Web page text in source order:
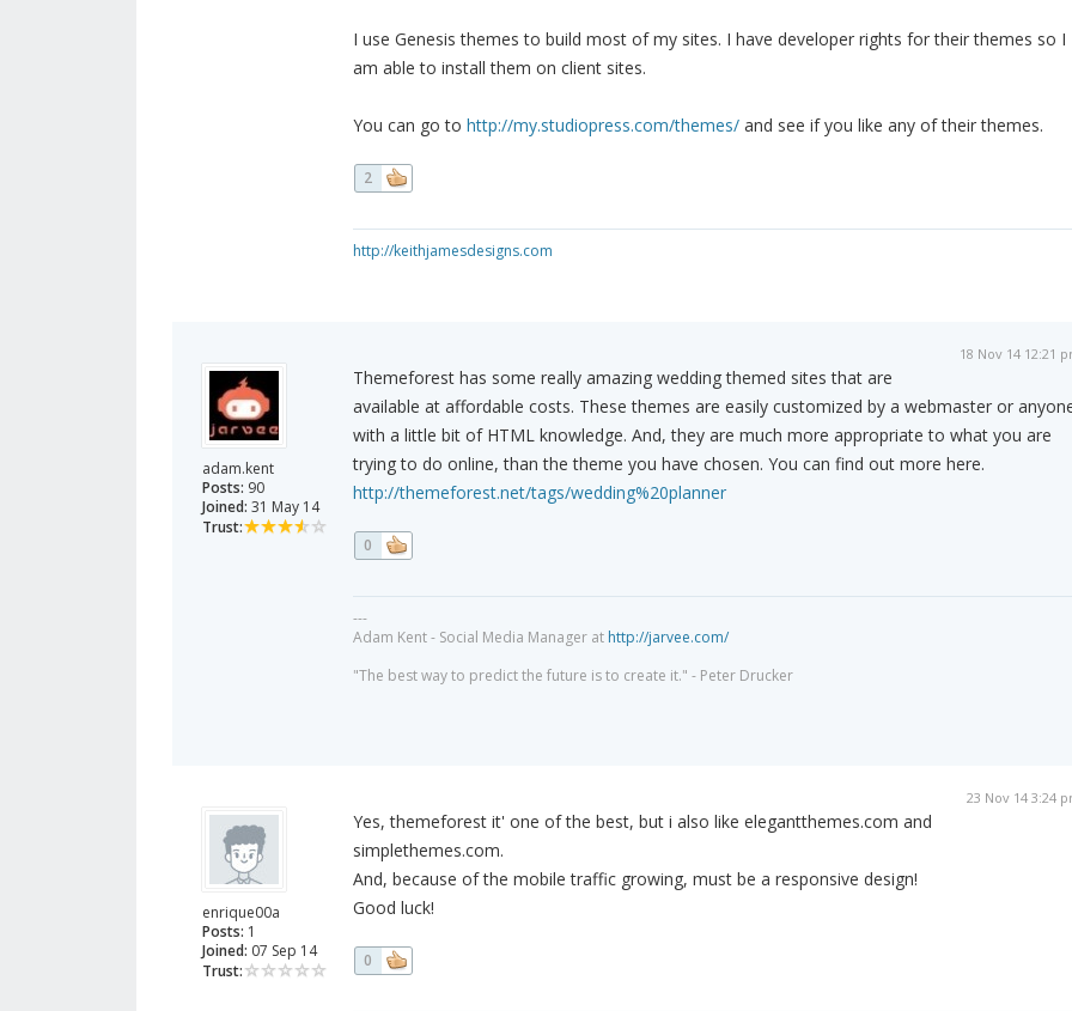
I use Genesis themes to build most of my sites. I have developer rights for their themes so I
am able to install them on client sites.
You can go to http://my.studiopress.com/themes/and see if you like any of their themes.
2
http://keithjamesdesigns.com
adam.kent
Posts: 90
Joined: 31 May 14
Trust:
18 Nov 14 12:21
Themeforest has some really amazing wedding themed sites that are
available at affordable costs. These themes are easily customized by a webmaster or
with a little bit of HTML knowledge. And, they are much more appropriate to what you are
trying to do online, than the theme you have chosen. You can find out more here.
http://themeforest.net/tags/wedding%20planner
0
---
Adam Kent - Social Media Manager at http://jarvee.com/
"The best way to predict the future is to create it." - Peter Drucker
enrique00a
Posts: 1
Joined: 07 Sep 14
Trust:
23 Nov 14 3:24
Yes, themeforest it' one of the best, but i also like elegantthemes.com and
simplethemes.com.
And, because of the mobile traffic growing, must be a responsive design!
Good luck!
0